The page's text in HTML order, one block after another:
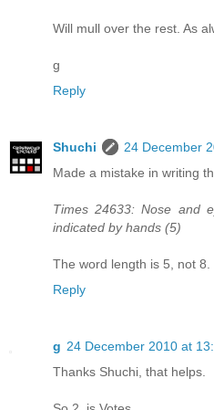
Will mull over the rest. As
g
Reply
Shuchi
24 December
Made a mistake in writing
Times 24633: Nose and
indicated by hands (5)
The word length is 5, not
Reply
g 24 December 2010 at
Thanks Shuchi, that helps.